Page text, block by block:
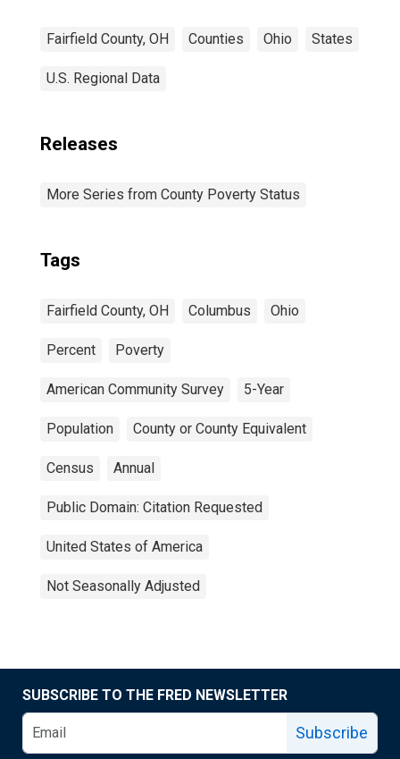
Fairfield County, OH Counties Ohio States
U.S. Regional Data
Releases
More Series from County Poverty Status
Tags
Fairfield County, OH Columbus Ohio
Percent Poverty
American Community Survey 5-Year
Population County or County Equivalent
Census Annual
Public Domain: Citation Requested
United States of America
Not Seasonally Adjusted
SUBSCRIBE TO THE FRED NEWSLETTER
Subscribe